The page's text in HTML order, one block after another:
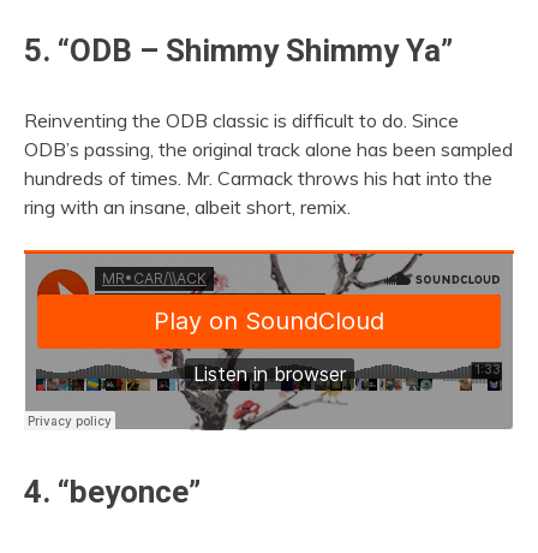
5. “ODB – Shimmy Shimmy Ya”
Reinventing the ODB classic is difficult to do. Since
ODB’s passing, the original track alone has been sampled
hundreds of times. Mr. Carmack throws his hat into the
ring with an insane, albeit short, remix.
4. “beyonce”